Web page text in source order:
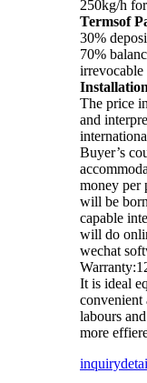
250kg/h
Termsof
30%
70%
The price
and
Buyer’s
money per
will be
capable
will do
wechat
It is ideal
convenient
labours
more
inquiry